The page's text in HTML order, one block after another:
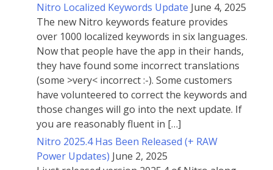
Nitro Localized Keywords Update June 4, 2025
The new Nitro keywords feature provides
over 1000 localized keywords in six languages.
Now that people have the app in their hands,
they have found some incorrect translations
(some >very< incorrect :-). Some customers
have volunteered to correct the keywords and
those changes will go into the next update. If
you are reasonably fluent in […]
Nitro 2025.4 Has Been Released (+ RAW
Power Updates) June 2, 2025